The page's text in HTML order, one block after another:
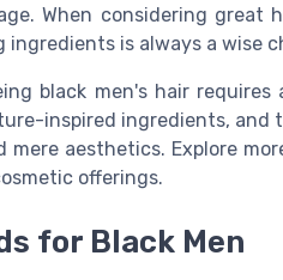
When considering great
is always a wise
black men's hair
inspired ingredients, and
aesthetics. Explore
offerings.
for Black Men